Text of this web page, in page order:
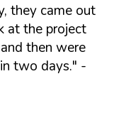
they came out
at the project
then were
two days." -